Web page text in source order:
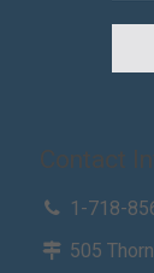
Contact
1-718-
505